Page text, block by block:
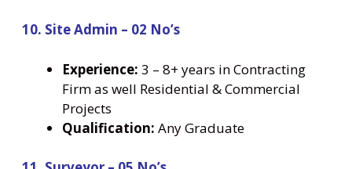
10. Site Admin – 02 No’s
Experience: 3 – 8+ years in Contracting
Firm as well Residential & Commercial
Projects
Qualification: Any Graduate